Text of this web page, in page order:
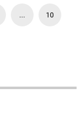
... 10